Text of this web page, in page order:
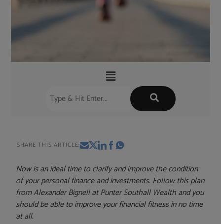
SHARE THIS ARTICLE:
Now is an ideal time to clarify and improve the condition
of your personal finance and investments. Follow this plan
from Alexander Bignell at Punter Southall Wealth and you
should be able to improve your financial fitness in no time
at all.